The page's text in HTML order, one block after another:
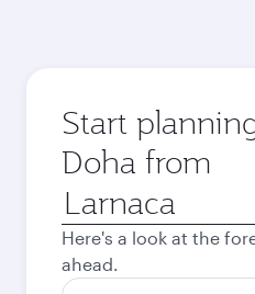
Start
Doha from
Origin
city
Here's a look at the
ahead.